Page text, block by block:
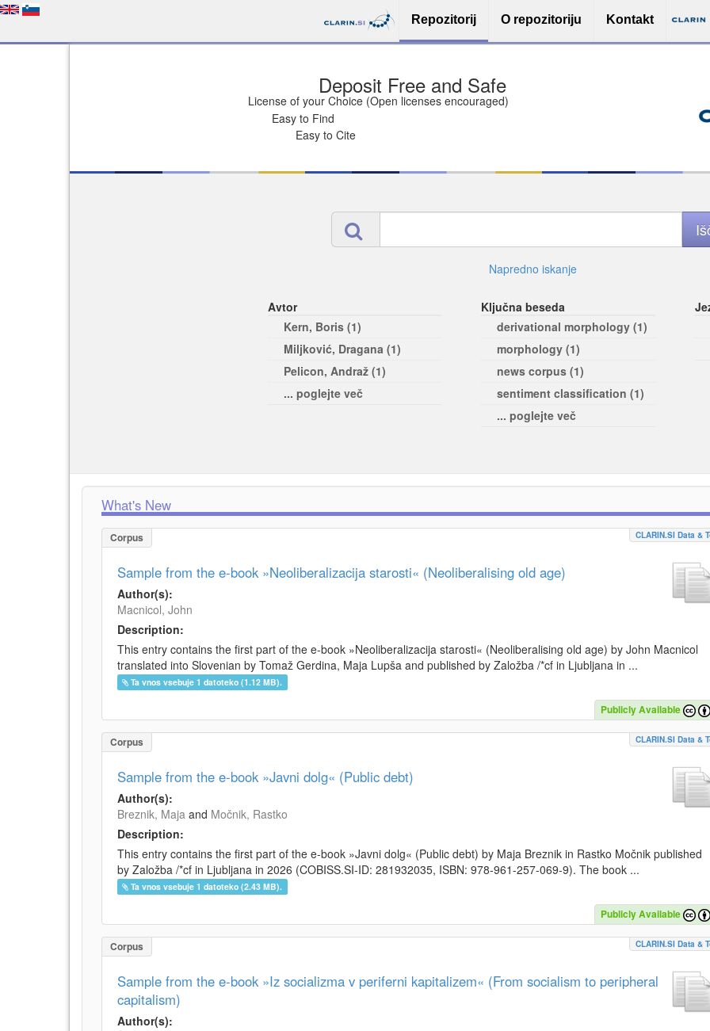
Repozitorij O repozitoriju Kontakt
Deposit Free and Safe
License of your Choice (Open licenses encouraged)
Easy to Find
Easy to Cite
Napredno iskanje
Avtor
Kern, Boris (1)
Miljković, Dragana (1)
Pelicon, Andraž (1)
... poglejte več
Ključna beseda
derivational morphology (1)
morphology (1)
news corpus (1)
sentiment classification (1)
... poglejte več
What's New
Corpus CLARIN.SI Data &
Sample from the e-book »Neoliberalizacija starosti« (Neoliberalising old age)
Author(s):
Macnicol, John
Description:
This entry contains the first part of the e-book »Neoliberalizacija starosti« (Neoliberalising old age) by John Macnicol
translated into Slovenian by Tomaž Gerdina, Maja Lupša and published by Založba /*cf in Ljubljana in ...
Ta vnos vsebuje 1 datoteko (1.12 MB).
Publicly Available
Corpus CLARIN.SI Data &
Sample from the e-book »Javni dolg« (Public debt)
Author(s):
Breznik, Maja and Močnik, Rastko
Description:
This entry contains the first part of the e-book »Javni dolg« (Public debt) by Maja Breznik in Rastko Močnik published
by Založba /*cf in Ljubljana in 2026 (COBISS.SI-ID: 281932035, ISBN: 978-961-257-069-9). The book ...
Ta vnos vsebuje 1 datoteko (2.43 MB).
Publicly Available
Corpus CLARIN.SI Data &
Sample from the e-book »Iz socializma v periferni kapitalizem« (From socialism to peripheral
capitalism)
Author(s):